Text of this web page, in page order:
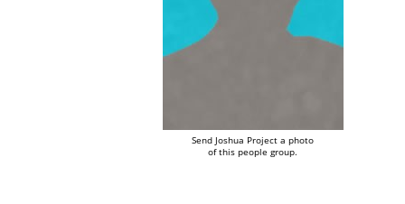
Send Joshua Project a photo
of this people group.